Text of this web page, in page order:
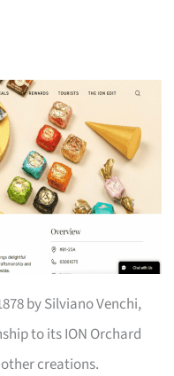
by Silviano Venchi,
to its ION Orchard
creations.